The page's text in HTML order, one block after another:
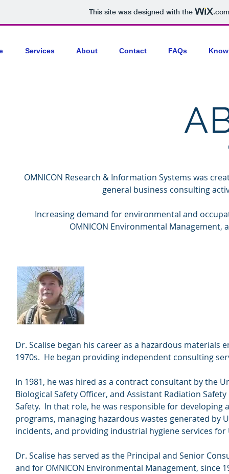
This site was designed with the .com
Services About Contact FAQs
OMNICON Research & Information Systems was
general business consulting
Increasing demand for environmental and
OMNICON Environmental Management,
Dr. Scalise began his career as a hazardous
1970s. He began providing independent consulting
In 1981, he was hired as a contract consultant by the
Biological Safety Officer, and Assistant Radiation
Safety. In that role, he was responsible for
programs, managing hazardous wastes generated by
incidents, and providing industrial hygiene services
Dr. Scalise has served as the Principal and Senior
and for OMNICON Environmental Management, since